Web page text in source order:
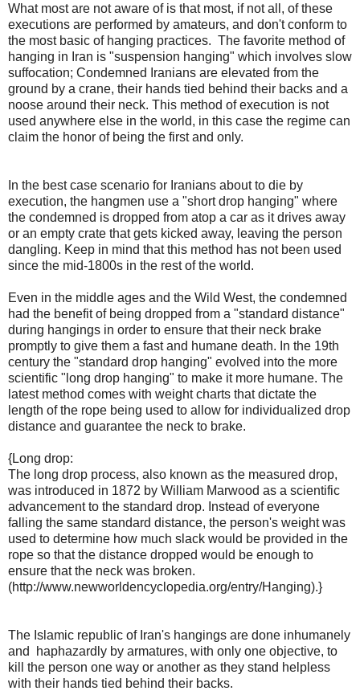
What most are not aware of is that most, if not all, of these
executions are performed by amateurs, and don't conform to
the most basic of hanging practices. The favorite method of
hanging in Iran is "suspension hanging" which involves slow
suffocation; Condemned Iranians are elevated from the
ground by a crane, their hands tied behind their backs and a
noose around their neck. This method of execution is not
used anywhere else in the world, in this case the regime can
claim the honor of being the first and only.
In the best case scenario for Iranians about to die by
execution, the hangmen use a "short drop hanging" where
the condemned is dropped from atop a car as it drives away
or an empty crate that gets kicked away, leaving the person
dangling. Keep in mind that this method has not been used
since the mid-1800s in the rest of the world.
Even in the middle ages and the Wild West, the condemned
had the benefit of being dropped from a "standard distance"
during hangings in order to ensure that their neck brake
promptly to give them a fast and humane death. In the 19th
century the "standard drop hanging" evolved into the more
scientific "long drop hanging" to make it more humane. The
latest method comes with weight charts that dictate the
length of the rope being used to allow for individualized drop
distance and guarantee the neck to brake.
{Long drop:
The long drop process, also known as the measured drop,
was introduced in 1872 by William Marwood as a scientific
advancement to the standard drop. Instead of everyone
falling the same standard distance, the person's weight was
used to determine how much slack would be provided in the
rope so that the distance dropped would be enough to
ensure that the neck was broken.
(http://www.newworldencyclopedia.org/entry/Hanging).}
The Islamic republic of Iran's hangings are done inhumanely
and haphazardly by armatures, with only one objective, to
kill the person one way or another as they stand helpless
with their hands tied behind their backs.